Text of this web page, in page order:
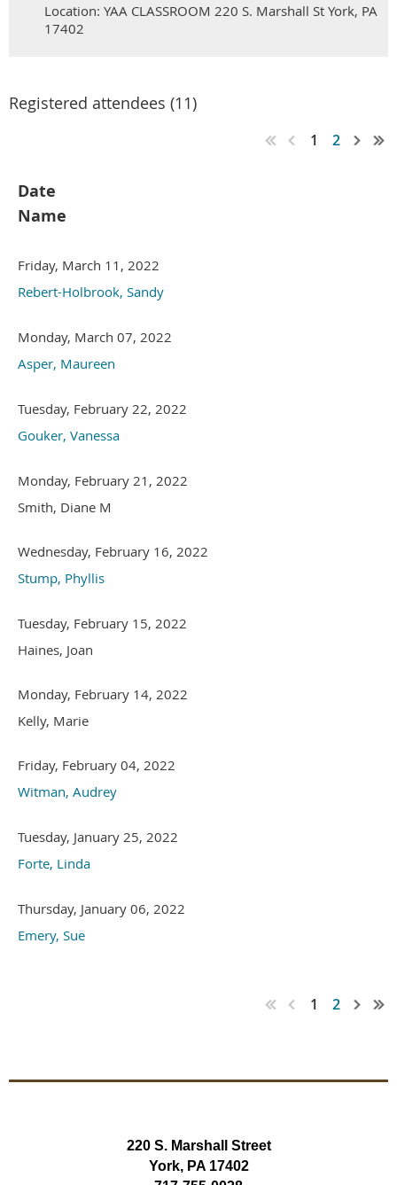
Location: YAA CLASSROOM 220 S. Marshall St York, PA
17402
Registered attendees (11)
1 2
Date
Name
Friday, March 11, 2022
Rebert-Holbrook, Sandy
Monday, March 07, 2022
Asper, Maureen
Tuesday, February 22, 2022
Gouker, Vanessa
Monday, February 21, 2022
Smith, Diane M
Wednesday, February 16, 2022
Stump, Phyllis
Tuesday, February 15, 2022
Haines, Joan
Monday, February 14, 2022
Kelly, Marie
Friday, February 04, 2022
Witman, Audrey
Tuesday, January 25, 2022
Forte, Linda
Thursday, January 06, 2022
Emery, Sue
1 2
220 S. Marshall Street
York, PA 17402